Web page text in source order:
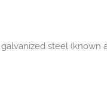
steel (known